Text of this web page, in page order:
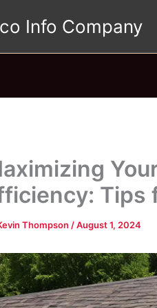
Info Company
Tips
Thompson /August 1, 2024